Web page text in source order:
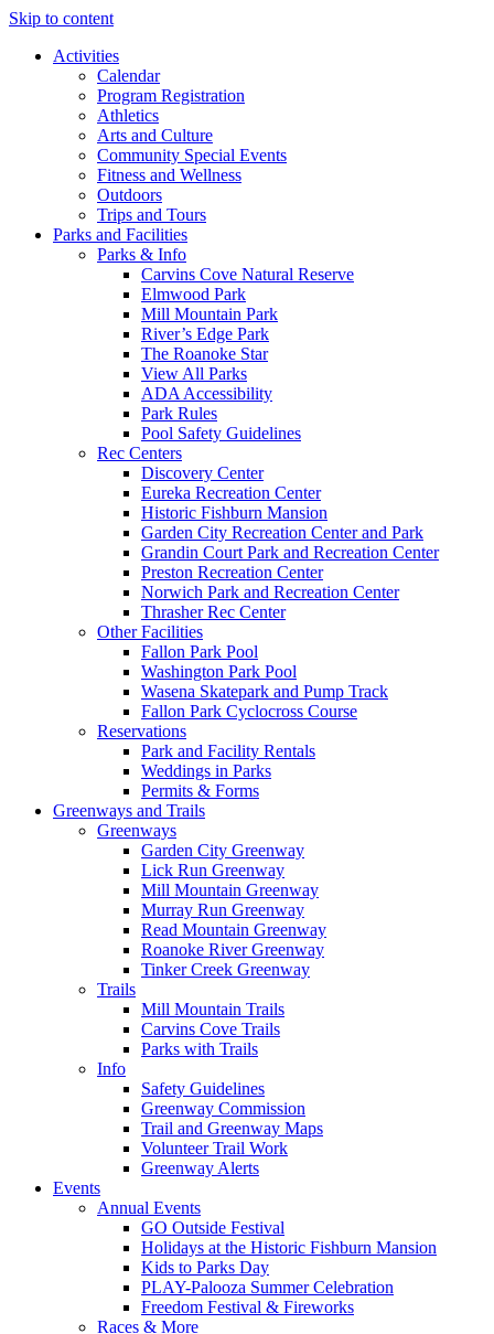
Skip to content
Activities
Calendar
Program Registration
Athletics
Arts and Culture
Community Special Events
Fitness and Wellness
Outdoors
Trips and Tours
Parks and Facilities
Parks & Info
Carvins Cove Natural Reserve
Elmwood Park
Mill Mountain Park
River’s Edge Park
The Roanoke Star
View All Parks
ADA Accessibility
Park Rules
Pool Safety Guidelines
Rec Centers
Discovery Center
Eureka Recreation Center
Historic Fishburn Mansion
Garden City Recreation Center and Park
Grandin Court Park and Recreation Center
Preston Recreation Center
Norwich Park and Recreation Center
Thrasher Rec Center
Other Facilities
Fallon Park Pool
Washington Park Pool
Wasena Skatepark and Pump Track
Fallon Park Cyclocross Course
Reservations
Park and Facility Rentals
Weddings in Parks
Permits & Forms
Greenways and Trails
Greenways
Garden City Greenway
Lick Run Greenway
Mill Mountain Greenway
Murray Run Greenway
Read Mountain Greenway
Roanoke River Greenway
Tinker Creek Greenway
Trails
Mill Mountain Trails
Carvins Cove Trails
Parks with Trails
Info
Safety Guidelines
Greenway Commission
Trail and Greenway Maps
Volunteer Trail Work
Greenway Alerts
Events
Annual Events
GO Outside Festival
Holidays at the Historic Fishburn Mansion
Kids to Parks Day
PLAY-Palooza Summer Celebration
Freedom Festival & Fireworks
Races & More